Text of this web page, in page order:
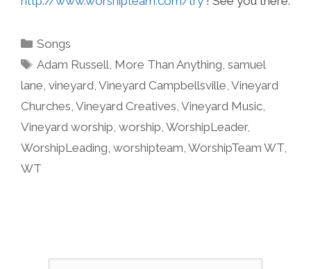
Categories
Songs
Tags
Adam Russell, More Than Anything,samuel
lane, vineyard, Vineyard Campbellsville, Vineyard
Churches, Vineyard Creatives, Vineyard Music,
Vineyard worship, worship, WorshipLeader,
WorshipLeading, worshipteam, WorshipTeam WT,
WT